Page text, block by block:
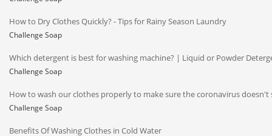
How to Dry Clothes Quickly? - Tips for Rainy Season Laundry
Challenge Soap
Which detergent is best for washing machine? | Liquid or Powder
Challenge Soap
How to wash our clothes properly to make sure the coronavirus doesn't
Challenge Soap
Benefits Of Washing Clothes in Cold Water